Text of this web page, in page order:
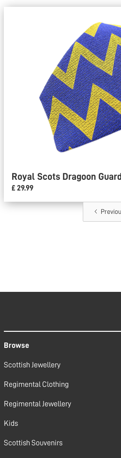
Royal Scots Dragoon
£ 29.99
Browse
Scottish Jewellery
Regimental Clothing
Regimental Jewellery
Kids
Scottish Souvenirs